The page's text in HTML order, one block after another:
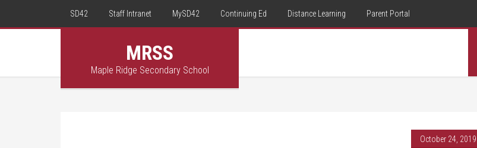
SD42 Staff Intranet MySD42 Continuing Ed Distance Learning Parent Portal
MRSS
Maple Ridge Secondary School
October 24, 2019